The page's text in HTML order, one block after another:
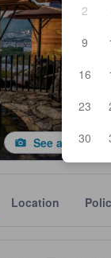
2
9
16
23
30
See all photos
Location
reflect the